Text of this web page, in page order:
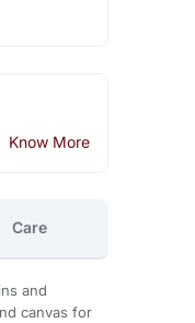
Know More
Care
and
canvas for